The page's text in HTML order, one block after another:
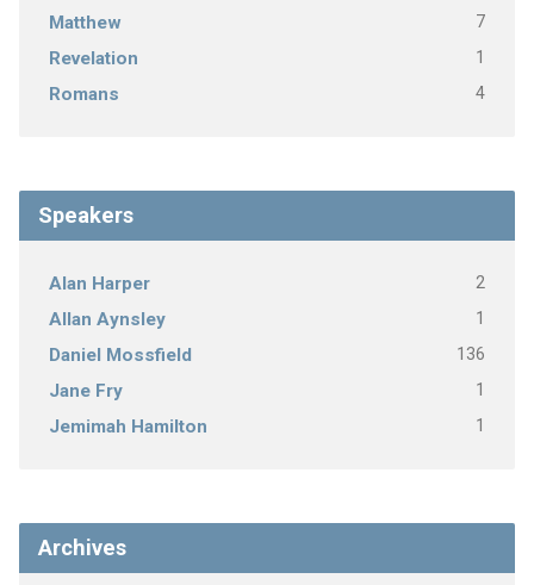
Matthew 7
Revelation 1
Romans 4
Speakers
Alan Harper 2
Allan Aynsley 1
Daniel Mossfield 136
Jane Fry 1
Jemimah Hamilton 1
Archives